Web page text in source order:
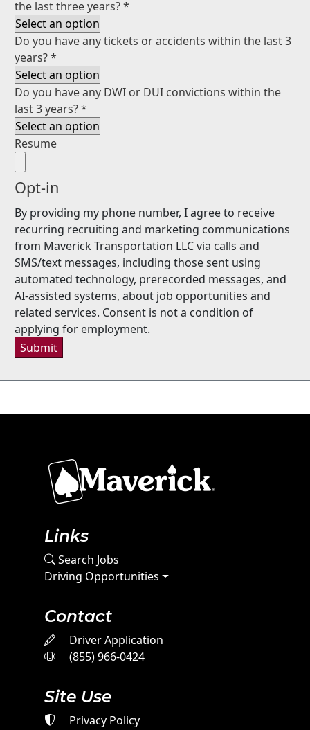
the last three years?*
Do you have any tickets or accidents within the last 3
years?*
Do you have any DWI or DUI convictions within the
last 3 years?*
Resume
Opt-in
By providing my phone number, I agree to receive
recurring recruiting and marketing communications
from Maverick Transportation LLC via calls and
SMS/text messages, including those sent using
automated technology, prerecorded messages, and
AI-assisted systems, about job opportunities and
related services. Consent is not a condition of
applying for employment.
Submit
Links
Search Jobs
Driving Opportunities
Contact
Driver Application
(855) 966-0424
Site Use
Privacy Policy